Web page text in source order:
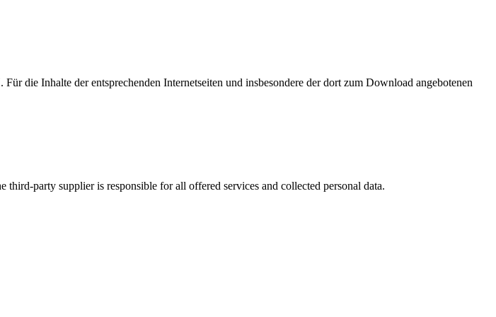
die Inhalte der entsprechenden Internetseiten und insbesondere der dort zum Download angebotenen
party supplier is responsible for all offered services and collected personal data.